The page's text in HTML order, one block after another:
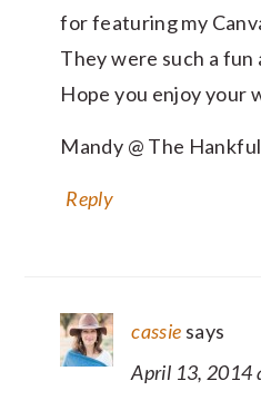
for featuring my
They were such a
Hope you enjoy your
Mandy @ The
Reply
cassie says
April 13, 2014